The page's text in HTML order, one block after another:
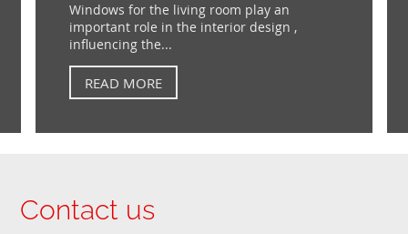
Windows for the living room play an
important role in the interior design ,
influencing the...
READ MORE
Contact us